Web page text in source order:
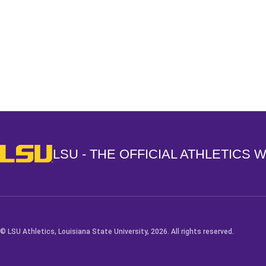
LSU - The Official Athletics Website
LSU - THE OFFICIAL ATHLETICS
© LSU Athletics, Louisiana State University, 2026. All rights reserved.